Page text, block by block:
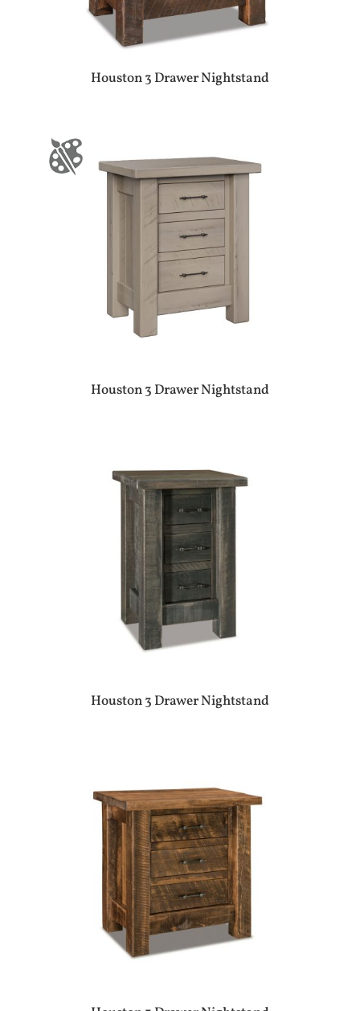
Houston 3 Drawer Nightstand
Houston 3 Drawer Nightstand
Houston 3 Drawer Nightstand